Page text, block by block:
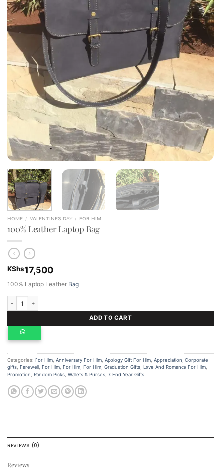
HOME / VALENTINES DAY / FOR HIM
100% Leather Laptop Bag
KShs17,500
100% Laptop Leather Bag
ADD TO CART
Categories: For Him Anniversary For Him Apology Gift For Him Appreciation
Corporate
gifts Farewell For Him For Him For Him Graduation Gifts Love And Romance For Him
Promotion
Random Picks Wallets & Purses X End Year Gifts
REVIEWS (0)
Reviews